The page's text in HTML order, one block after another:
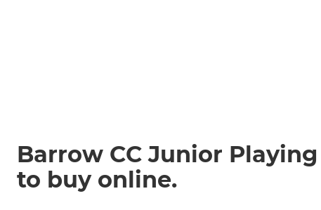
Barrow CC Junior
to buy online.